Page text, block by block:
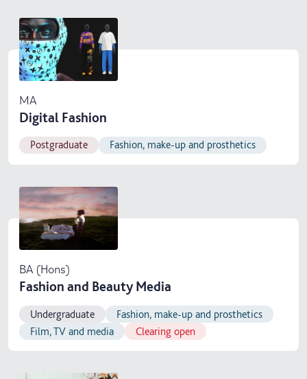
MA
Digital Fashion
Postgraduate Fashion, make-up and prosthetics
BA (Hons)
Fashion and Beauty Media
Undergraduate
Fashion, make-up and prosthetics
Film, TV and media
Clearing open